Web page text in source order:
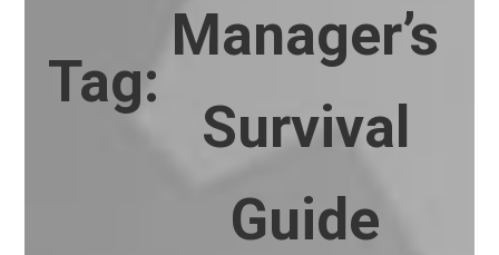
Tag:
Manager’s
Survival
Guide